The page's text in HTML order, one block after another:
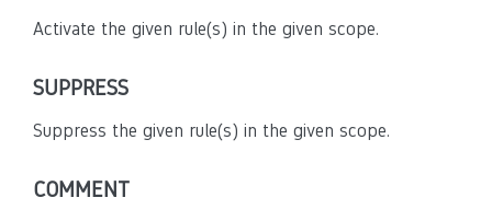
Activate the given rule(s) in the given scope.
SUPPRESS
Suppress the given rule(s) in the given scope.
COMMENT